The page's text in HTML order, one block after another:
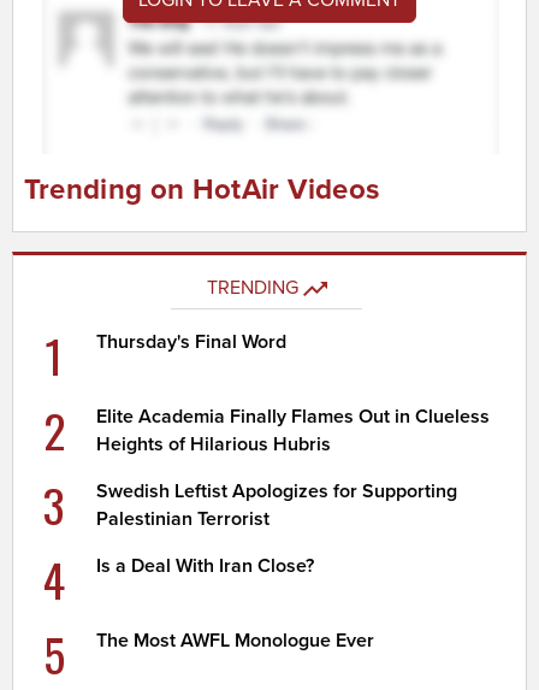
Trending on HotAir Videos
TRENDING
1 Thursday's Final Word
2
Elite Academia Finally Flames Out in Clueless
Heights of Hilarious Hubris
3
Swedish Leftist Apologizes for Supporting
Palestinian Terrorist
4 Is a Deal With Iran Close?
5 The Most AWFL Monologue Ever